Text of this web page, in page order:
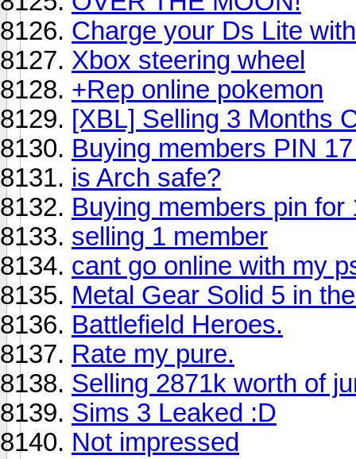
Charge your Ds Lite
Xbox steering wheel
+Rep online pokemon
[XBL] Selling 3 Months
Buying members PIN
is Arch safe?
Buying members pin for
selling 1 member
cant go online with my
Metal Gear Solid 5 in
Battlefield Heroes.
Rate my pure.
Selling 2871k worth of
Sims 3 Leaked :D
Not impressed